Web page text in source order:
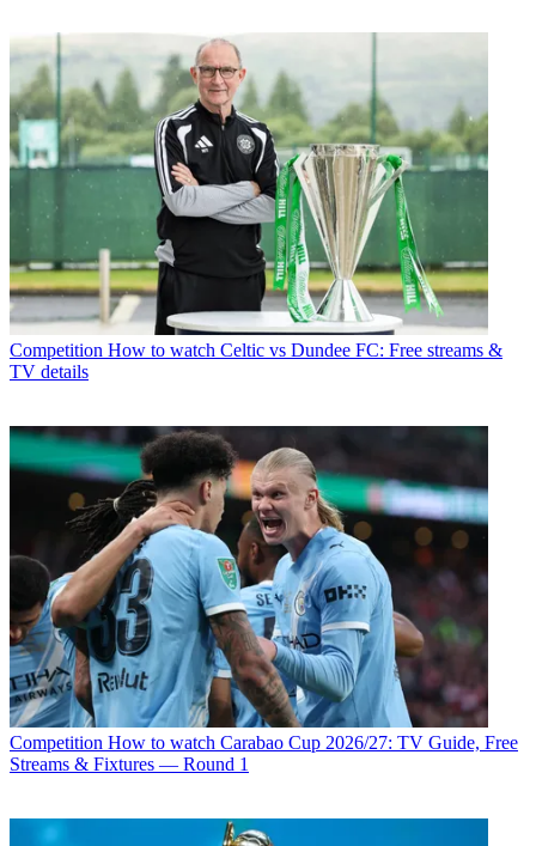
Competition How to watch Celtic vs Dundee FC: Free streams &
TV details
Competition How to watch Carabao Cup 2026/27: TV Guide, Free
Streams & Fixtures — Round 1